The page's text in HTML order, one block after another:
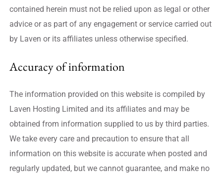
contained herein must not be relied upon as legal or other
advice or as part of any engagement or service carried out
by Laven or its affiliates unless otherwise specified.
Accuracy of information
The information provided on this website is compiled by
Laven Hosting Limited and its affiliates and may be
obtained from information supplied to us by third parties.
We take every care and precaution to ensure that all
information on this website is accurate when posted and
regularly updated, but we cannot guarantee, and make no